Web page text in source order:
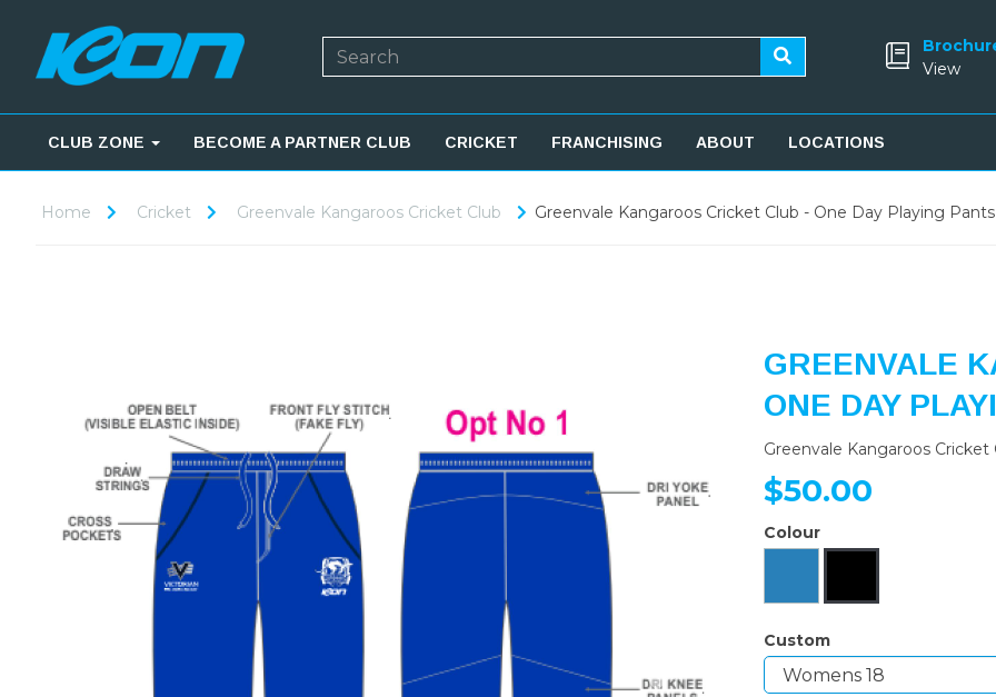
View
CLUB ZONE BECOME A PARTNER CLUB CRICKET FRANCHISING ABOUT LOCATIONS
Home Cricket Greenvale Kangaroos Cricket Club Greenvale Kangaroos Cricket Club - One Day Playing Pants
GREENVALE
ONE DAY
Greenvale Kangaroos
$50.00
Colour
Custom